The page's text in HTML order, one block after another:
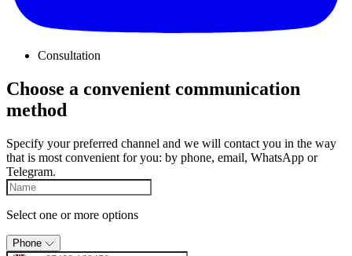
Consultation
Choose a convenient communication
method
Specify your preferred channel and we will contact you in the way
that is most convenient for you: by phone, email, WhatsApp or
Telegram.
Select one or more options
Phone